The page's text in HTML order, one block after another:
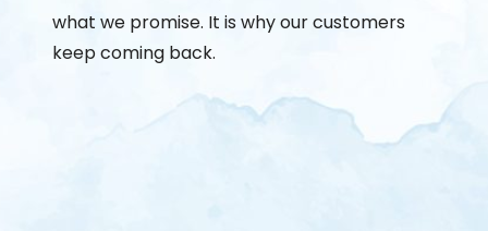
what we promise. It is why our customers
keep coming back.